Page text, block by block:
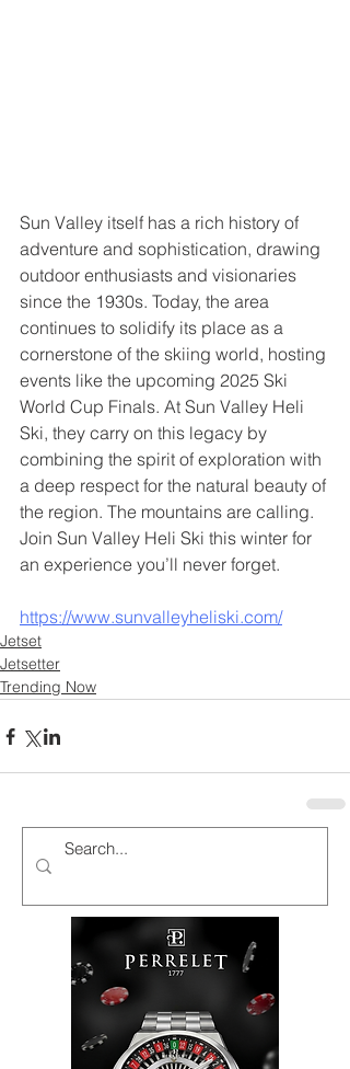
Sun Valley itself has a rich history of
adventure and sophistication, drawing
outdoor enthusiasts and visionaries
since the 1930s. Today, the area
continues to solidify its place as a
cornerstone of the skiing world, hosting
events like the upcoming 2025 Ski
World Cup Finals. At Sun Valley Heli
Ski, they carry on this legacy by
combining the spirit of exploration with
a deep respect for the natural beauty of
the region. The mountains are calling.
Join Sun Valley Heli Ski this winter for
an experience you’ll never forget.
https://www.sunvalleyheliski.com/
Jetset
Jetsetter
Trending Now